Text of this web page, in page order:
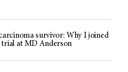
survivor: Why I joined
trial at MD Anderson